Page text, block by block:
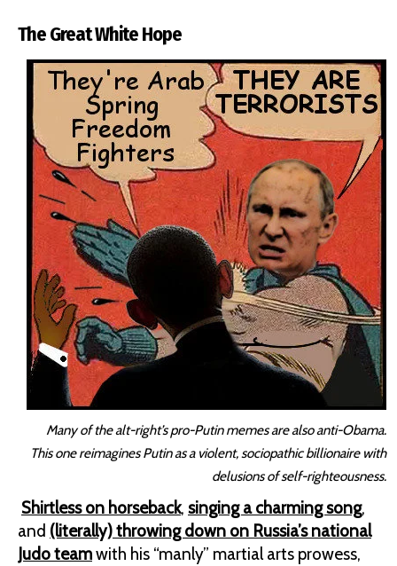
The Great White Hope
Many of the alt-right’s pro-Putin memes are also anti-Obama.
This one reimagines Putin as a violent, sociopathic billionaire with
delusions of self-righteousness.
Shirtless on horseback, singing a charming song,
and (literally) throwing down on Russia’s national
Judo teamwith his “manly” martial arts prowess,